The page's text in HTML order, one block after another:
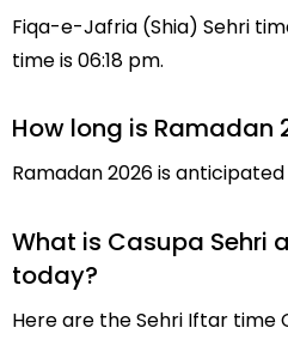
Fiqa-e-Jafria (Shia) Sehri
time is 06:18 pm.
How long is Ramadan
Ramadan 2026 is
What is Casupa Sehri
today?
Here are the Sehri Iftar time